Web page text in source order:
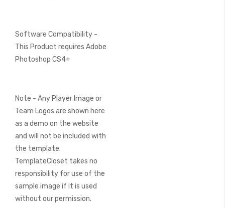
Software Compatibility -
This Product requires Adobe
Photoshop CS4+
Note - Any Player Image or
Team Logos are shown here
as a demo on the website
and will not be included with
the template.
TemplateCloset takes no
responsibility for use of the
sample image if it is used
without our permission.